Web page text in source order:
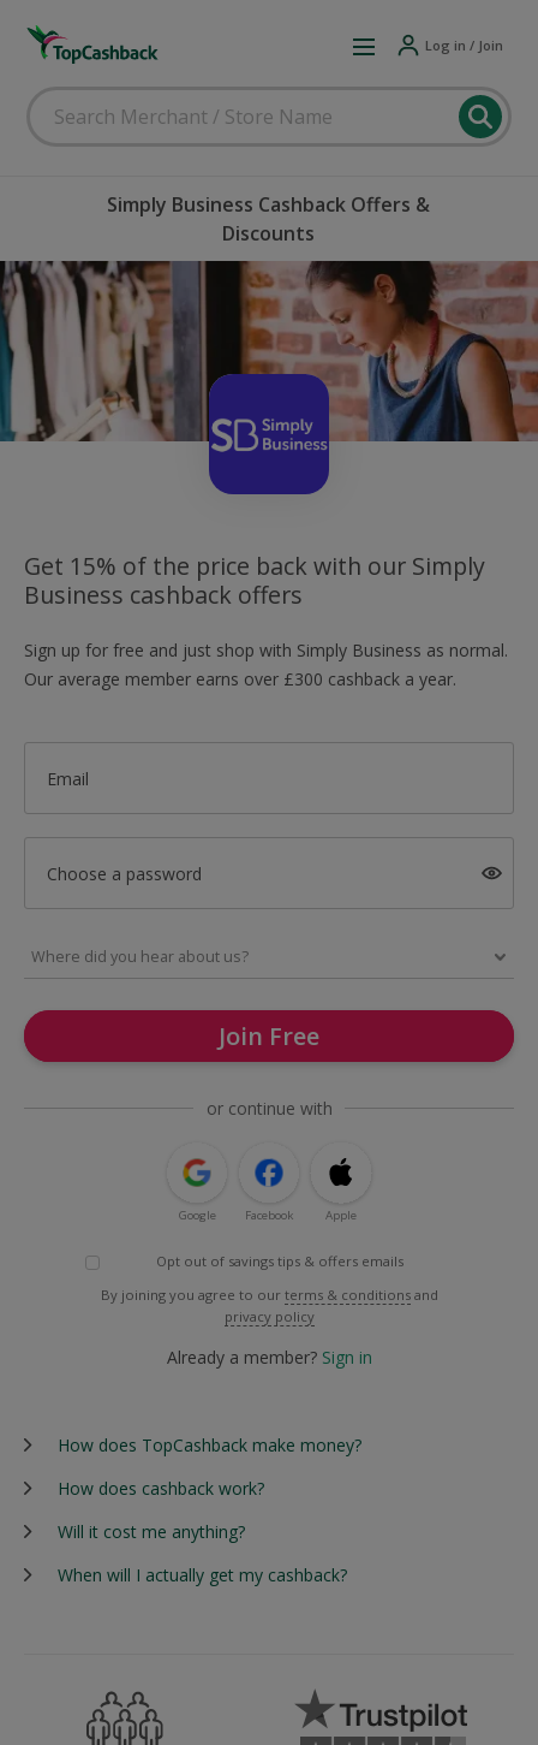
Log in / Join
Simply Business Cashback Offers &
Discounts
Get 15% of the price back with our Simply
Business cashback offers
Sign up for free and just shop with Simply Business as normal.
Our average member earns over £300 cashback a year.
Email
Choose a password
Join Free
or continue with
Google Facebook Apple
Opt out of savings tips & offers emails
By joining you agree to our terms & conditions and
privacy policy
Already a member? Sign in
How does TopCashback make money?
How does cashback work?
Will it cost me anything?
When will I actually get my cashback?